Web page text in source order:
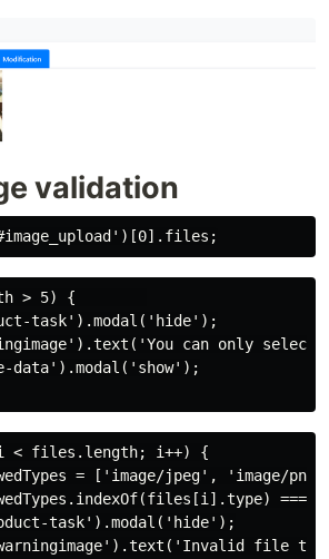
validation
> 5) {
task').modal('hide');
can only select
data').modal('show');
files.length; i++) {
= ['image/jpeg', 'image/
===
task').modal('hide');
file